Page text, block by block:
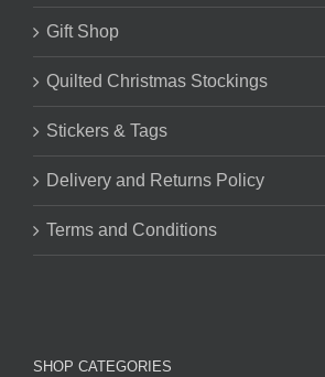
Gift Shop
Quilted Christmas Stockings
Stickers & Tags
Delivery and Returns Policy
Terms and Conditions
SHOP CATEGORIES